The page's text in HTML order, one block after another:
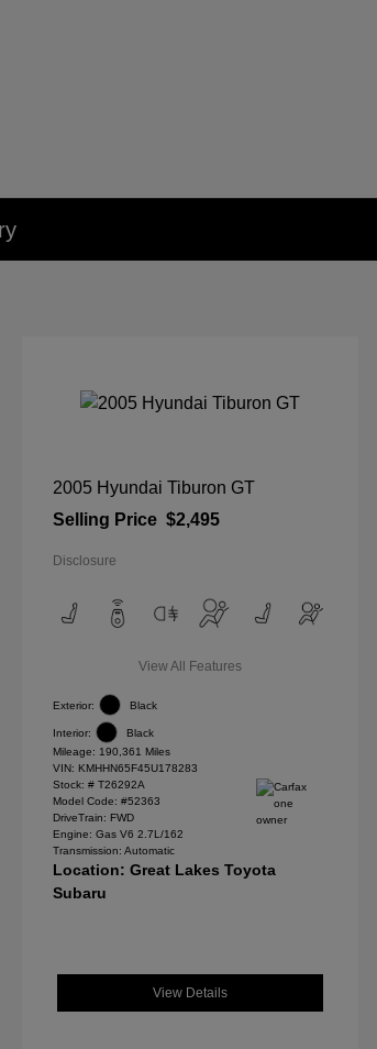
2005 Hyundai Tiburon GT
Selling Price $2,495
Disclosure
View All Features
Exterior: Black
Interior:
Black
Mileage: 190,361 Miles
VIN: KMHHN65F45U178283
Stock: # T26292A
Model Code: #52363
DriveTrain: FWD
Engine: Gas V6 2.7L/162
Transmission: Automatic
Location: Great Lakes Toyota
Subaru
View Details